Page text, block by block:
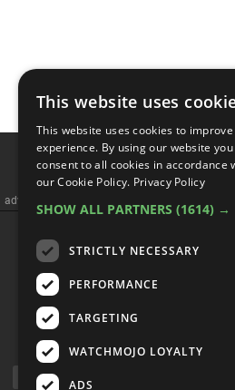
Top 10
Binge
This website uses
This website uses cookies to
experience. By using our website you
consent to all cookies in accordance
our Cookie Policy. Privacy Policy
SHOW ALL PARTNERS (1614) →
STRICTLY NECESSARY
PERFORMANCE
TARGETING
WATCHMOJO LOYALTY
ADS